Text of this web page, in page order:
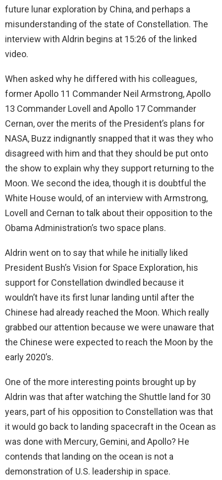
future lunar exploration by China, and perhaps a
misunderstanding of the state of Constellation. The
interview with Aldrin begins at 15:26 of the linked
video.
When asked why he differed with his colleagues,
former Apollo 11 Commander Neil Armstrong, Apollo
13 Commander Lovell and Apollo 17 Commander
Cernan, over the merits of the President’s plans for
NASA, Buzz indignantly snapped that it was they who
disagreed with him and that they should be put onto
the show to explain why they support returning to the
Moon. We second the idea, though it is doubtful the
White House would, of an interview with Armstrong,
Lovell and Cernan to talk about their opposition to the
Obama Administration’s two space plans.
Aldrin went on to say that while he initially liked
President Bush’s Vision for Space Exploration, his
support for Constellation dwindled because it
wouldn’t have its first lunar landing until after the
Chinese had already reached the Moon. Which really
grabbed our attention because we were unaware that
the Chinese were expected to reach the Moon by the
early 2020’s.
One of the more interesting points brought up by
Aldrin was that after watching the Shuttle land for 30
years, part of his opposition to Constellation was that
it would go back to landing spacecraft in the Ocean as
was done with Mercury, Gemini, and Apollo? He
contends that landing on the ocean is not a
demonstration of U.S. leadership in space.